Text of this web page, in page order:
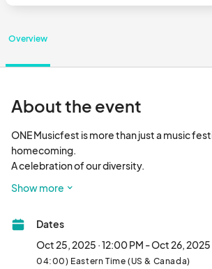
Overview
About the event
ONE Musicfest is more than just a music
homecoming.
A celebration of our diversity.
Show more
Dates
Oct 25, 2025 · 12:00 PM - Oct 26, 2025
04:00) Eastern Time (US & Canada)